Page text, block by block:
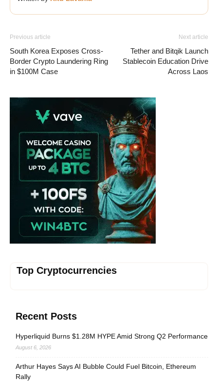
Previous article
South Korea Exposes Cross-
Border Crypto Laundering Ring
in $100M Case
Next article
Tether and Bitqik Launch
Stablecoin Education Drive
Across Laos
Vave Casino
Top Cryptocurrencies
Recent Posts
Hyperliquid Burns $1.28M HYPE Amid Strong Q2 Performance
August 6, 2026
Arthur Hayes Says AI Bubble Could Fuel Bitcoin, Ethereum
Rally